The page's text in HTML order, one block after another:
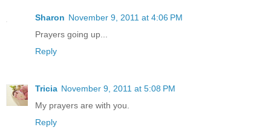
Sharon November 9, 2011 at 4:06 PM
Prayers going up...
Reply
Tricia November 9, 2011 at 5:08 PM
My prayers are with you.
Reply